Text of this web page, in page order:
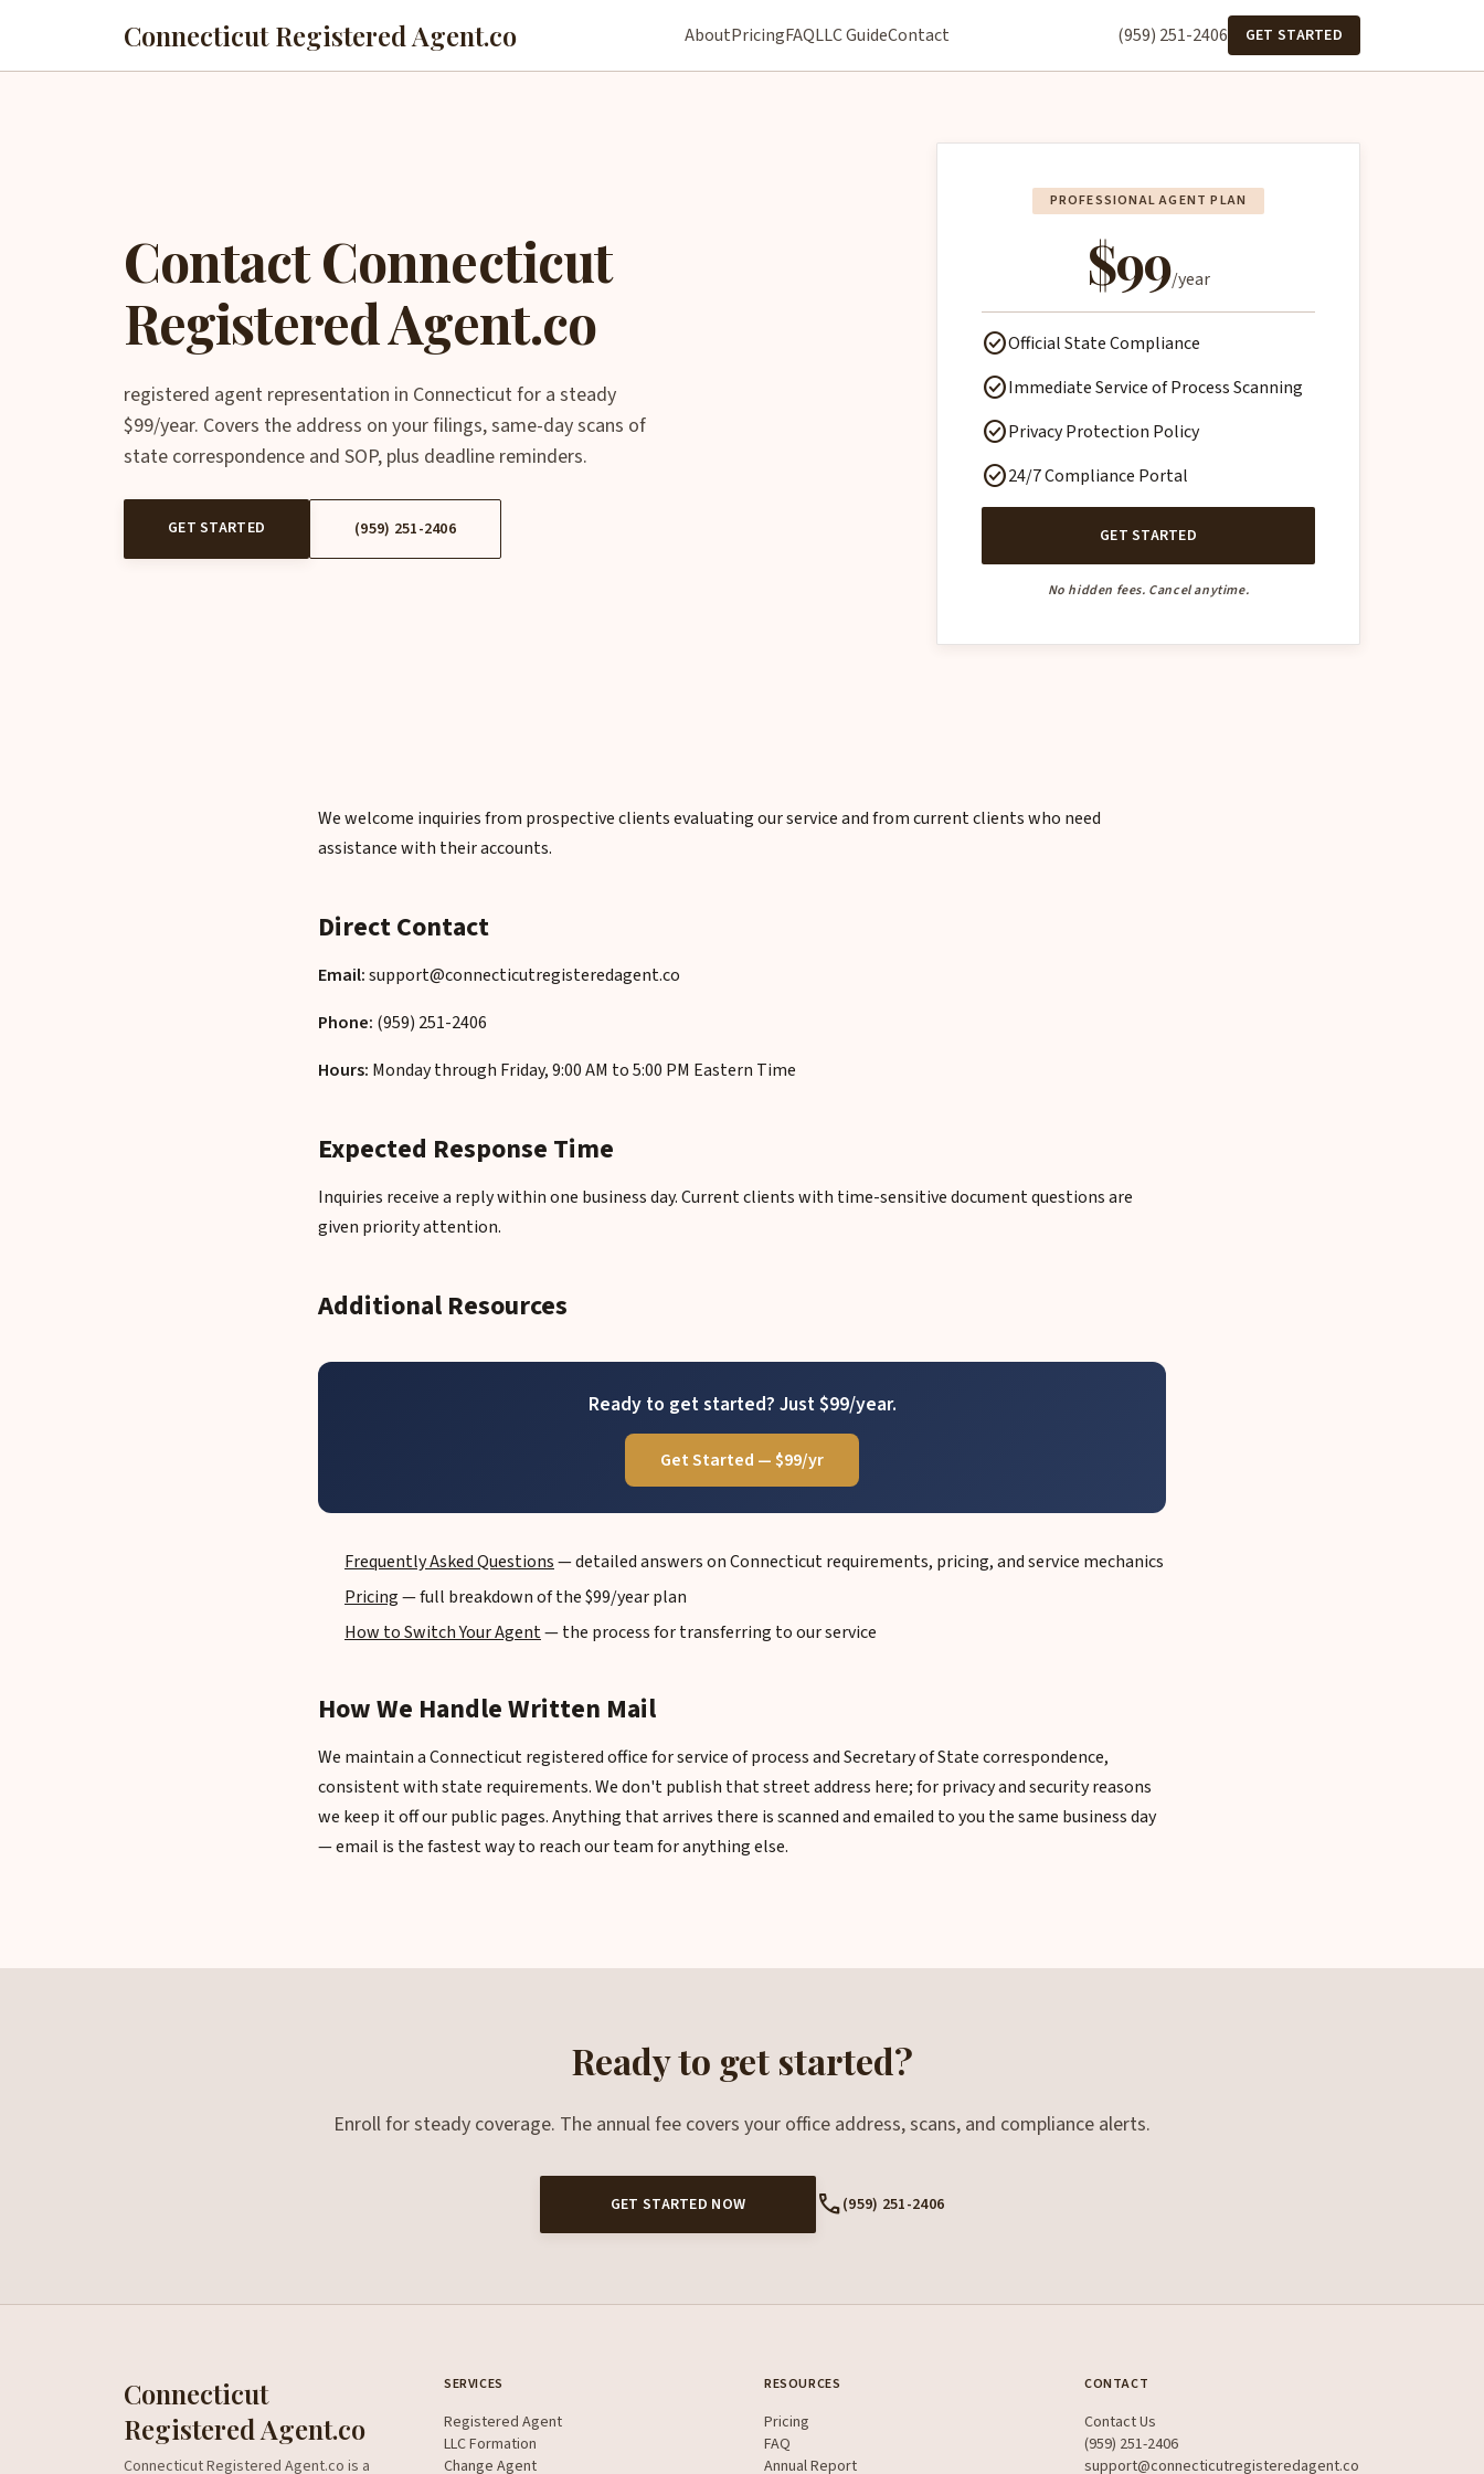
Connecticut Registered Agent.co AboutPricingFAQLLC GuideContact (959) 251-2406 GET STARTED
Contact Connecticut
Registered Agent.co
registered agent representation in Connecticut for a steady
$99/year. Covers the address on your filings, same-day scans of
state correspondence and SOP, plus deadline reminders.
GET STARTED (959) 251-2406
PROFESSIONAL AGENT PLAN
$99/year
check_circleOfficial State Compliance
check_circleImmediate Service of Process Scanning
check_circlePrivacy Protection Policy
check_circle24/7 Compliance Portal
GET STARTED
No hidden fees. Cancel anytime.
We welcome inquiries from prospective clients evaluating our service and from current clients who need
assistance with their accounts.
Direct Contact
Email:support@connecticutregisteredagent.co
Phone: (959) 251-2406
Hours: Monday through Friday, 9:00 AM to 5:00 PM Eastern Time
Expected Response Time
Inquiries receive a reply within one business day. Current clients with time-sensitive document questions are
given priority attention.
Additional Resources
Ready to get started? Just $99/year.
Get Started — $99/yr
Frequently Asked Questions— detailed answers on Connecticut requirements, pricing, and service mechanics
Pricing— full breakdown of the $99/year plan
How to Switch Your Agent— the process for transferring to our service
How We Handle Written Mail
We maintain a Connecticut registered office for service of process and Secretary of State correspondence,
consistent with state requirements. We don't publish that street address here; for privacy and security reasons
we keep it off our public pages. Anything that arrives there is scanned and emailed to you the same business day
— email is the fastest way to reach our team for anything else.
Ready to get started?
Enroll for steady coverage. The annual fee covers your office address, scans, and compliance alerts.
GET STARTED NOW call(959) 251-2406
Connecticut
Registered Agent.co
Connecticut Registered Agent.co is a
SERVICES
Registered Agent
LLC Formation
Change Agent
RESOURCES
Pricing
FAQ
Annual Report
CONTACT
Contact Us
(959) 251-2406
support@connecticutregisteredagent.co